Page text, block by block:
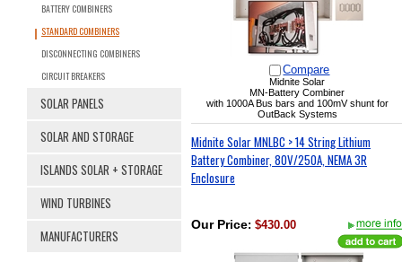
BATTERY COMBINERS
STANDARD COMBINERS
DISCONNECTING COMBINERS
CIRCUIT BREAKERS
SOLAR PANELS
SOLAR AND STORAGE
ISLANDS SOLAR + STORAGE
WIND TURBINES
MANUFACTURERS
Compare
Midnite Solar
MN-Battery Combiner
with 1000A Bus bars and 100mV shunt for
OutBack Systems
Midnite Solar MNLBC > 14 String Lithium
Battery Combiner, 80V/250A, NEMA 3R
Enclosure
Our Price: $430.00